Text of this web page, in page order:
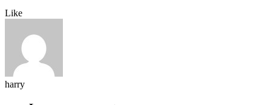
Like
harry